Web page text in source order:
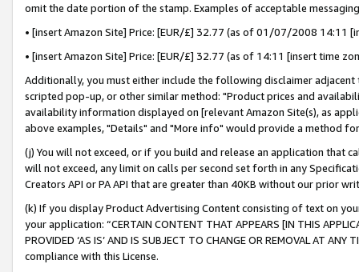
omit the date portion of the stamp. Examples of acceptable
• [insert Amazon Site] Price: [EUR/£] 32.77 (as of 01/07/2008 14:11
• [insert Amazon Site] Price: [EUR/£] 32.77 (as of 14:11 [insert time
Additionally, you must either include the following disclaimer
scripted pop-up, or other similar method: "Product prices and
availability information displayed on [relevant Amazon Site(s), as
above examples, "Details" and "More info" would provide a method
(j) You will not exceed, or if you build and release an application that
will not exceed, any limit on calls per second set forth in any
Creators API or PA API that are greater than 40KB without our prior
(k) If you display Product Advertising Content consisting of text on
your application: “CERTAIN CONTENT THAT APPEARS [IN THIS
PROVIDED ‘AS IS’ AND IS SUBJECT TO CHANGE OR REMOVAL AT
compliance with this License.